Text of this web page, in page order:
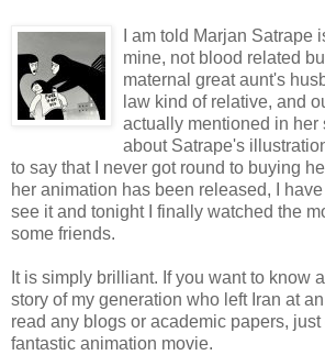
I am told Marjan Satrape
mine, not blood related
maternal great aunt's
law kind of relative, and
actually mentioned in her
about Satrape's
to say that I never got round to buying
her animation has been released, I
see it and tonight I finally watched the
some friends.
It is simply brilliant. If you want to know
story of my generation who left Iran at
read any blogs or academic papers,
fantastic animation movie.